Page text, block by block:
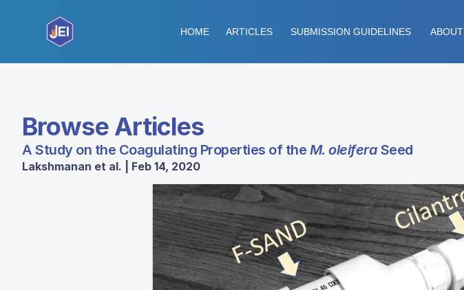
HOME ARTICLES SUBMISSION GUIDELINES ABOUT
Browse Articles
A Study on the Coagulating Properties of the M. oleifera Seed
Lakshmanan et al. | Feb 14, 2020